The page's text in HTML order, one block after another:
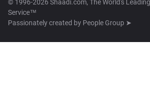
© 1996-2026 Shaadi.com, The World's
Service™
Passionately created by People Group ➤